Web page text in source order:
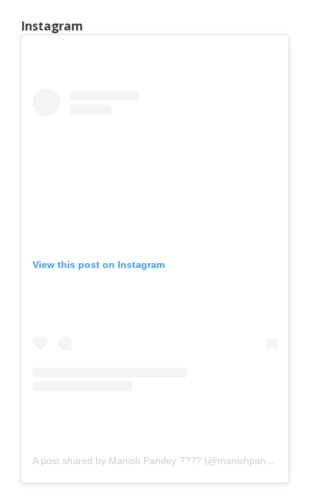
Instagram
View this post on Instagram
A post shared by Manish Pandey ???? (@manishpandeyinsta)